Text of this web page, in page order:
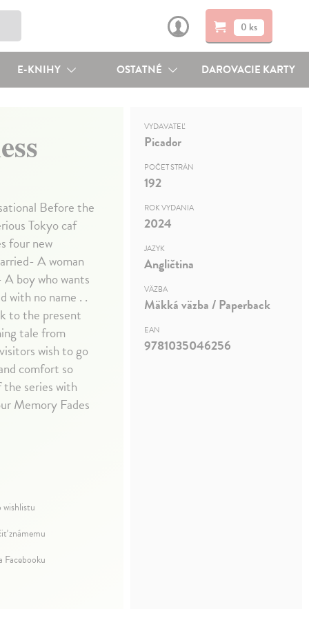
0 ks
E-KNIHY OSTATNÉ DAROVACIE KARTY
Before the
Tokyo caf
four new
A woman
boy who wants
with no name . .
to the present
tale from
wish to go
comfort so
series with
Memory Fades
známemu
Facebooku
VYDAVATEĽ
Picador
POČET STRÁN
192
ROK VYDANIA
2024
JAZYK
Angličtina
VÄZBA
Mäkká väzba / Paperback
EAN
9781035046256